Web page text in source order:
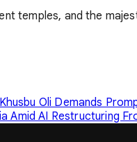
temples, and the
Oli Demands
Amid AI Restructuring